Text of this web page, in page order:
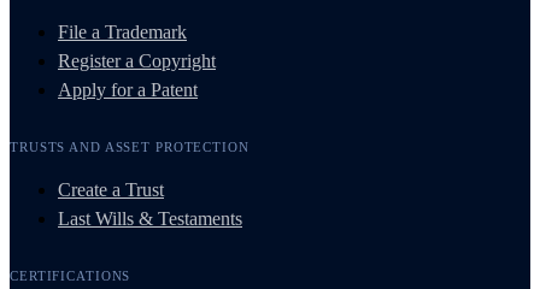
File a Trademark
Register a Copyright
Apply for a Patent
TRUSTS AND ASSET PROTECTION
Create a Trust
Last Wills & Testaments
CERTIFICATIONS